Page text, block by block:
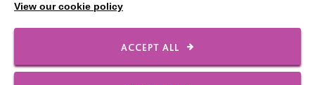
View our cookie policy
ACCEPT ALL